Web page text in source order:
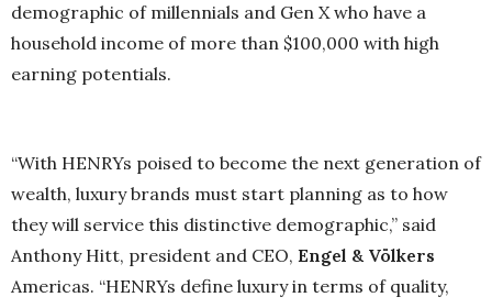
demographic of millennials and Gen X who have a
household income of more than $100,000 with high
earning potentials.
“With HENRYs poised to become the next generation of
wealth, luxury brands must start planning as to how
they will service this distinctive demographic,” said
Anthony Hitt, president and CEO, Engel & Völkers
Americas. “HENRYs define luxury in terms of quality,